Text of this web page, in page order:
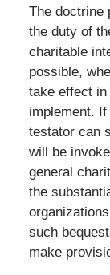
The doctrine
the duty of
charitable
possible,
take effect
implement.
testator can
will be
general
the
such
make